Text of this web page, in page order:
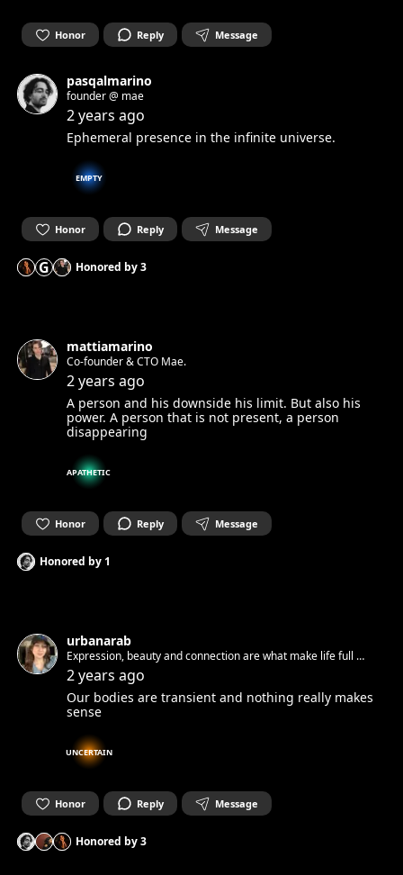
Honor Reply Message
pasqalmarino
founder @ mae
2 years ago
Ephemeral presence in the infinite universe.
EMPTY
Honor Reply Message
G Honored by3
mattiamarino
Co-founder & CTO Mae.
2 years ago
A person and his downside his limit. But also his
power. A person that is not present, a person
disappearing
APATHETIC
Honor Reply Message
Honored by1
urbanarab
Expression, beauty and connection are what make life full 🧚
✨
2 years ago
Our bodies are transient and nothing really makes
sense
UNCERTAIN
Honor Reply Message
Honored by3